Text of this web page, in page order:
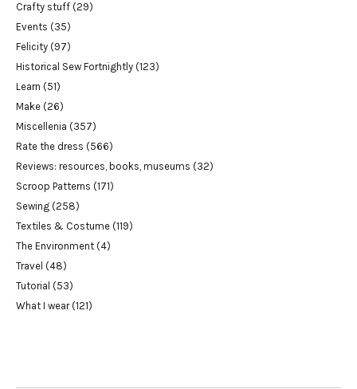
Crafty stuff (29)
Events (35)
Felicity (97)
Historical Sew Fortnightly (123)
Learn (51)
Make (26)
Miscellenia (357)
Rate the dress (566)
Reviews: resources, books, museums (32)
Scroop Patterns (171)
Sewing (258)
Textiles & Costume (119)
The Environment (4)
Travel (48)
Tutorial (53)
What I wear(121)